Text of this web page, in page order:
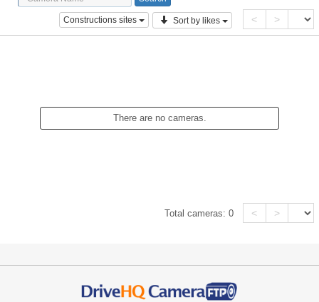
Constructions sites Sort by likes < >
There are no cameras.
Total cameras:0 < >